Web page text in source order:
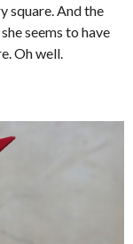
square. And the
seems to have
Oh well.